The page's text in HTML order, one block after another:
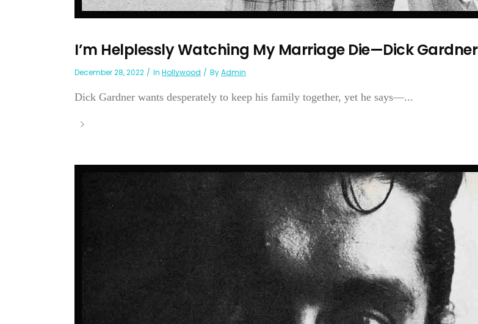
I’m Helplessly Watching My Marriage Die—Dick Gardner
December 28, 2022 In Hollywood ByAdmin
Dick Gardner wants desperately to keep his family together, yet he says—...